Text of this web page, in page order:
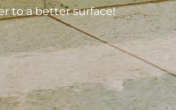
to a better surface!